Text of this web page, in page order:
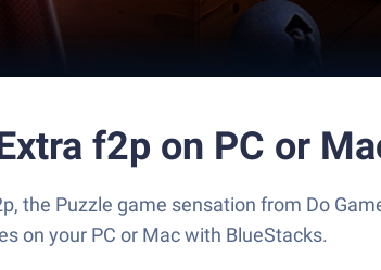
f2p on PC or
the Puzzle game sensation from Do
on your PC or Mac with BlueStacks.